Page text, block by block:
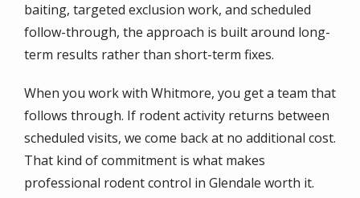
baiting, targeted exclusion work, and scheduled
follow-through, the approach is built around long-
term results rather than short-term fixes.
When you work with Whitmore, you get a team that
follows through. If rodent activity returns between
scheduled visits, we come back at no additional cost.
That kind of commitment is what makes
professional rodent control in Glendale worth it.